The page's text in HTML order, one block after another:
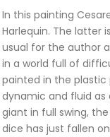
In this painting
Harlequin. The latter
usual for the author
in a world full of
painted in the
dynamic and fluid
giant in full swing,
dice has just fallen